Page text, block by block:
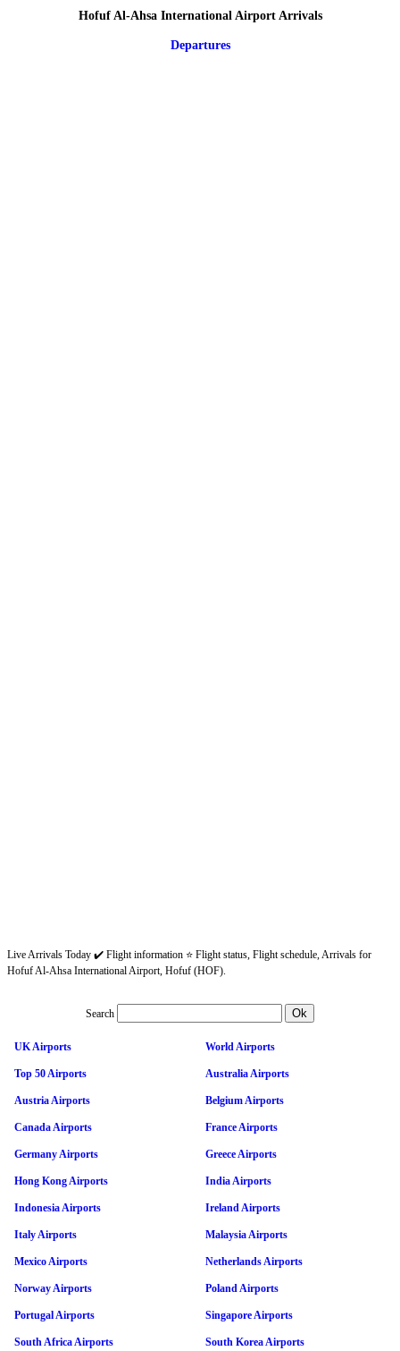
Hofuf Al-Ahsa International Airport Arrivals
Departures
Live Arrivals Today ✔️ Flight information ⭐ Flight status, Flight schedule, Arrivals for
Hofuf Al-Ahsa International Airport, Hofuf (HOF).
Search
UK Airports World Airports
Top 50 Airports Australia Airports
Austria Airports Belgium Airports
Canada Airports France Airports
Germany Airports Greece Airports
Hong Kong Airports India Airports
Indonesia Airports Ireland Airports
Italy Airports Malaysia Airports
Mexico Airports Netherlands Airports
Norway Airports Poland Airports
Portugal Airports Singapore Airports
South Africa Airports South Korea Airports